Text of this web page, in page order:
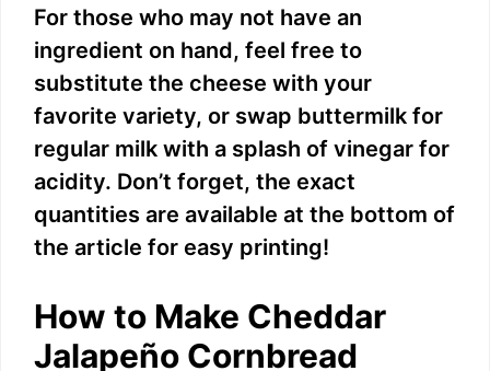
For those who may not have an
ingredient on hand, feel free to
substitute the cheese with your
favorite variety, or swap buttermilk for
regular milk with a splash of vinegar for
acidity. Don’t forget, the exact
quantities are available at the bottom of
the article for easy printing!
How to Make Cheddar
Jalapeño Cornbread